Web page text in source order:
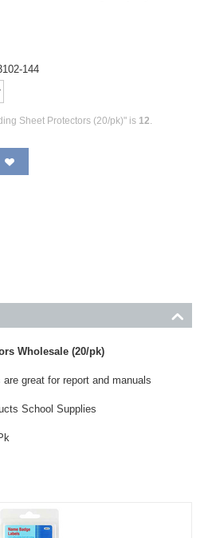
144
Sheet Protectors (20/pk)" is 12
Wholesale (20/pk)
great for report and manuals
School Supplies